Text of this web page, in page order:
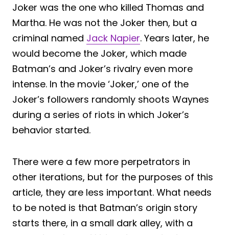
Joker was the one who killed Thomas and
Martha. He was not the Joker then, but a
criminal named Jack Napier. Years later, he
would become the Joker, which made
Batman’s and Joker’s rivalry even more
intense. In the movie ‘Joker,’ one of the
Joker’s followers randomly shoots Waynes
during a series of riots in which Joker’s
behavior started.
There were a few more perpetrators in
other iterations, but for the purposes of this
article, they are less important. What needs
to be noted is that Batman’s origin story
starts there, in a small dark alley, with a